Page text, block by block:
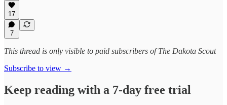
17
7
This thread is only visible to paid subscribers of The Dakota Scout
Subscribe to view →
Keep reading with a 7-day free trial